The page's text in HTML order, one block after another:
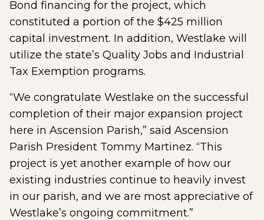
Bond financing for the project, which
constituted a portion of the $425 million
capital investment. In addition, Westlake will
utilize the state’s Quality Jobs and Industrial
Tax Exemption programs.
“We congratulate Westlake on the successful
completion of their major expansion project
here in Ascension Parish,” said Ascension
Parish President Tommy Martinez. “This
project is yet another example of how our
existing industries continue to heavily invest
in our parish, and we are most appreciative of
Westlake’s ongoing commitment.”